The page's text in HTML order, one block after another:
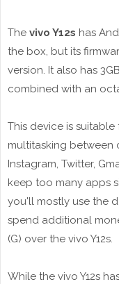
The vivo Y12s has
the box, but its
version. It also has
combined with an
This device is
multitasking between
Instagram, Twitter,
keep too many apps
you'll mostly use the
spend additional
(G) over the vivo Y12s.
While the vivo Y12s